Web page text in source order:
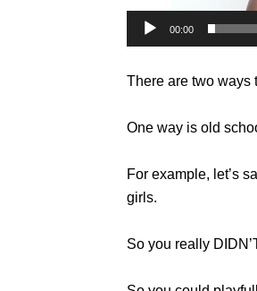
00:00
There are two ways
One way is old
For example, let’s
girls.
So you really